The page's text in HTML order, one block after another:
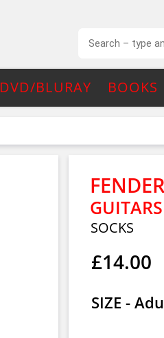
DVD/BLURAY BOOKS
FENDER
SOCKS
£14.00
SIZE -